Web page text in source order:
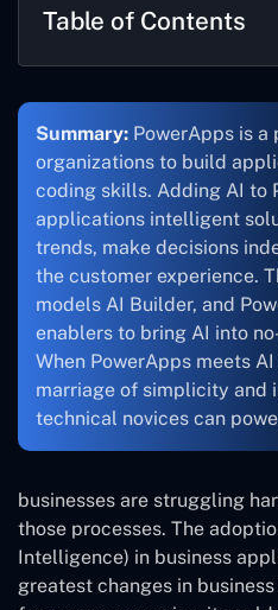
Table of Contents
Summary: PowerApps is
organizations to build
coding skills. Adding AI to
applications intelligent
trends, make decisions
the customer experience.
models AI Builder, and
enablers to bring AI into
When PowerApps meets
marriage of simplicity and
technical novices can
businesses are struggling
those processes. The
Intelligence) in business
greatest changes in